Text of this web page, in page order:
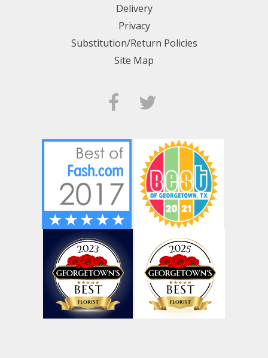
Delivery
Privacy
Substitution/Return Policies
Site Map